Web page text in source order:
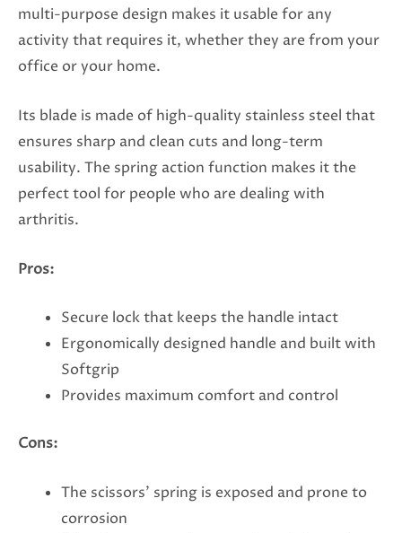
multi-purpose design makes it usable for any
activity that requires it, whether they are from your
office or your home.
Its blade is made of high-quality stainless steel that
ensures sharp and clean cuts and long-term
usability. The spring action function makes it the
perfect tool for people who are dealing with
arthritis.
Pros:
Secure lock that keeps the handle intact
Ergonomically designed handle and built with
Softgrip
Provides maximum comfort and control
Cons:
The scissors’ spring is exposed and prone to
corrosion